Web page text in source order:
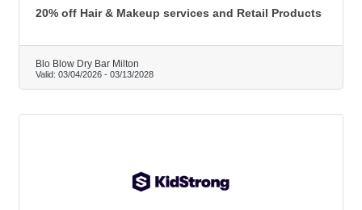
20% off Hair & Makeup services and Retail Products
Blo Blow Dry Bar Milton
Valid: 03/04/2026 - 03/13/2028